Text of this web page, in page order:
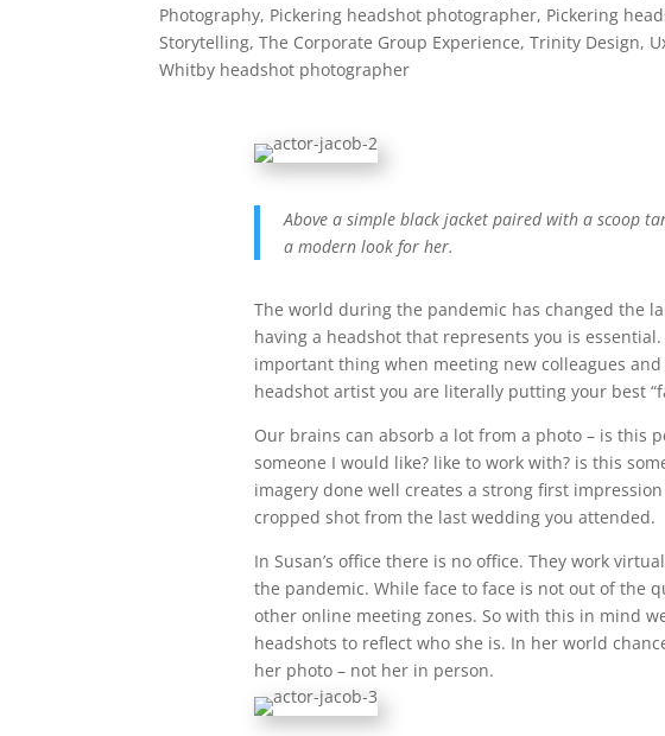
Photography, Pickering headshot photographer, Pickering
Storytelling,The Corporate Group Experience,Trinity Design,
Whitby headshot photographer
Above a simple black jacket paired with a scoop
a modern look for her.
The world during the pandemic has changed the
having a headshot that represents you is
important thing when meeting new colleagues
headshot artist you are literally putting your best
Our brains can absorb a lot from a photo – is this
someone I would like? like to work with? is this
imagery done well creates a strong first
cropped shot from the last wedding you attended.
In Susan’s office there is no office. They work
the pandemic. While face to face is not out of the
other online meeting zones. So with this in mind
headshots to reflect who she is. In her world
her photo – not her in person.